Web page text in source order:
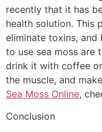
recently that it has
health solution. This
eliminate toxins, and
to use sea moss are
drink it with coffee
the muscle, and
Sea Moss Online,
Conclusion